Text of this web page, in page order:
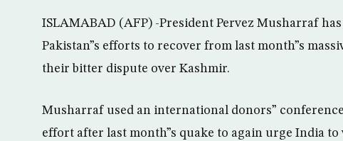
ISLAMABAD (AFP) -President Pervez Musharraf
Pakistan”s efforts to recover from last month”s
their bitter dispute over Kashmir.
Musharraf used an international donors”
effort after last month”s quake to again urge India